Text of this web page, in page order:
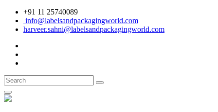
+91 11 25740089
info@labelsandpackagingworld.com
harveer.sahni@labelsandpackagingworld.com